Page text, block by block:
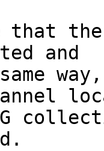
that
and
way,